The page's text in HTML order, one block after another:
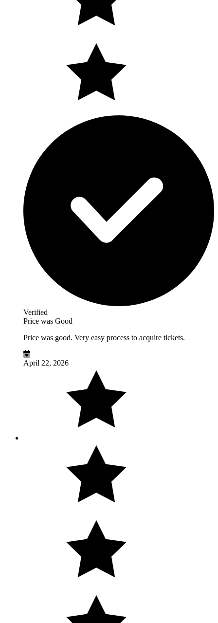
Verified
Price was Good
Price was good. Very easy process to acquire tickets.
April 22, 2026